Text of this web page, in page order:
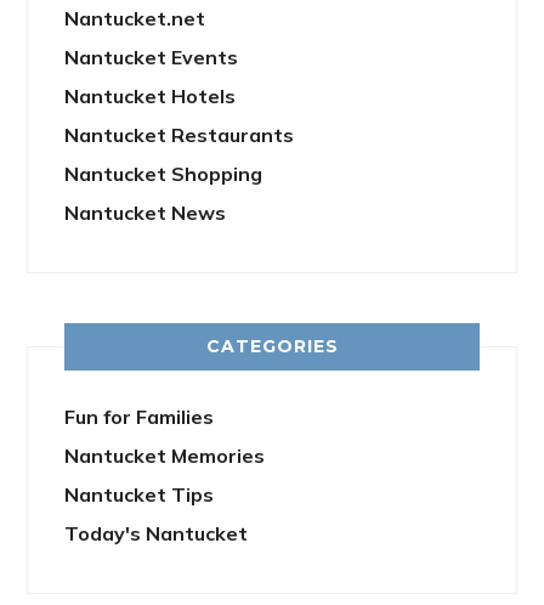
Nantucket.net
Nantucket Events
Nantucket Hotels
Nantucket Restaurants
Nantucket Shopping
Nantucket News
CATEGORIES
Fun for Families
Nantucket Memories
Nantucket Tips
Today's Nantucket